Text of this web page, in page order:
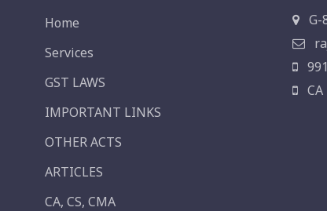
Home
Services
GST LAWS
IMPORTANT LINKS
OTHER ACTS
ARTICLES
CA, CS, CMA
G-